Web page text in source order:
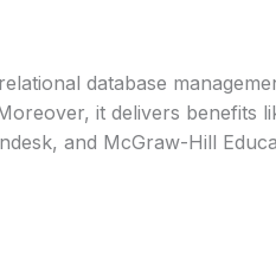
database
it delivers benefits
and McGraw-Hill